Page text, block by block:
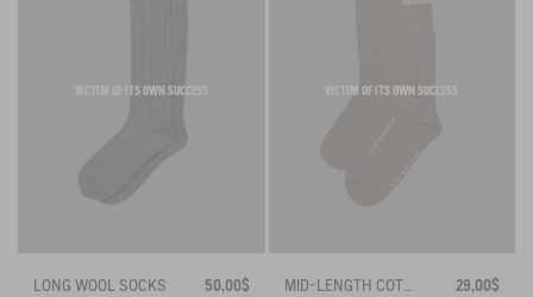
VICTIM OF ITS OWN SUCCESS
LONG WOOL SOCKS
50,00$
VICTIM OF ITS OWN SUCCESS
MID-LENGTH COTTON SOCKS MADE IN FRANCE
29,00$